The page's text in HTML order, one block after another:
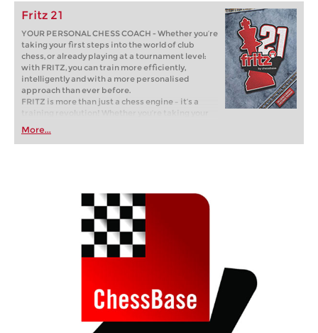
Fritz 21
YOUR PERSONAL CHESS COACH - Whether you’re
taking your first steps into the world of club
chess, or already playing at a tournament level:
with FRITZ, you can train more efficiently,
intelligently and with a more personalised
approach than ever before.
FRITZ is more than just a chess engine – it’s a
training revolution! Whether you’re taking your
first steps into the world of club chess, or already
playing at a tournament level: with FRITZ, you can
train more efficiently, intelligently and with a
More...